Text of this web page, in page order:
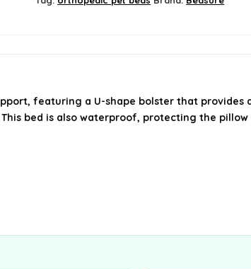
featuring a U-shape bolster that
bed is also waterproof, protecting the